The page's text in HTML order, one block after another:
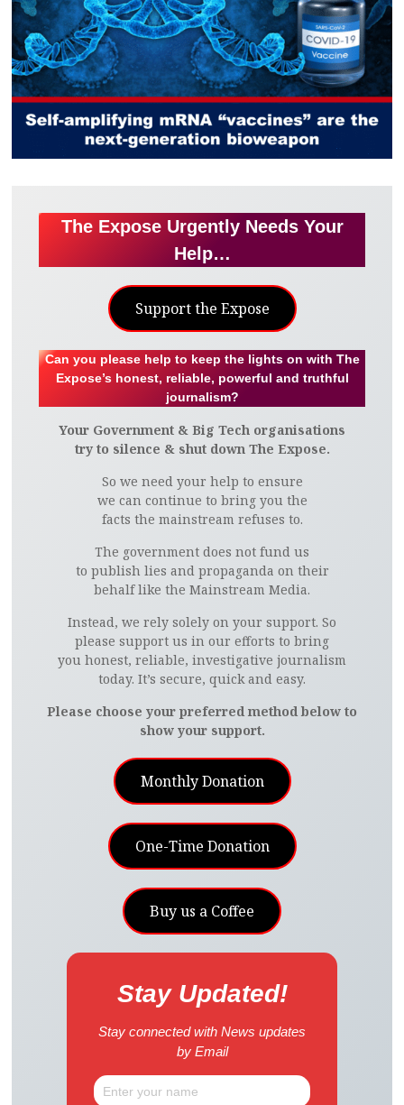
The Expose Urgently Needs Your
Help…
Support the Expose
Can you please help to keep the lights on with The
Expose’s honest, reliable, powerful and truthful
journalism?
Your Government & Big Tech organisations
try to silence & shut down The Expose.
So we need your help to ensure
we can continue to bring you the
facts the mainstream refuses to.
The government does not fund us
to publish lies and propaganda on their
behalf like the Mainstream Media.
Instead, we rely solely on your support. So
please support us in our efforts to bring
you honest, reliable, investigative journalism
today. It’s secure, quick and easy.
Please choose your preferred method below to
show your support.
Monthly Donation
One-Time Donation
Buy us a Coffee
Stay Updated!
Stay connected with News updates
by Email